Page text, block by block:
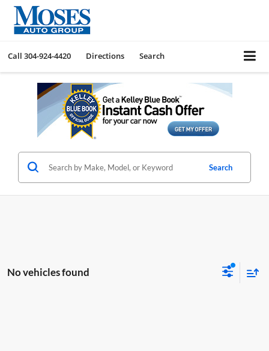
Call 304-924-4420 Directions Search
Search
No vehicles found